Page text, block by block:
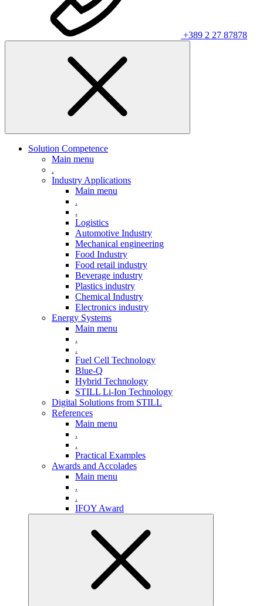
+389 2 27 87878
Solution Competence
Main menu
.
Industry Applications
Main menu
.
.
Logistics
Automotive Industry
Mechanical engineering
Food Industry
Food retail industry
Beverage industry
Plastics industry
Chemical Industry
Electronics industry
Energy Systems
Main menu
.
.
Fuel Cell Technology
Blue-Q
Hybrid Technology
STILL Li-Ion Technology
Digital Solutions from STILL
References
Main menu
.
.
Practical Examples
Awards and Accolades
Main menu
.
.
IFOY Award